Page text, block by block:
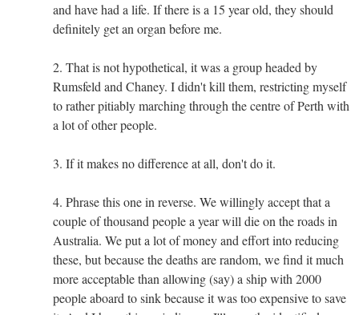
and have had a life. If there is a 15 year old, they should
definitely get an organ before me.
2. That is not hypothetical, it was a group headed by
Rumsfeld and Chaney. I didn't kill them, restricting myself
to rather pitiably marching through the centre of Perth with
a lot of other people.
3. If it makes no difference at all, don't do it.
4. Phrase this one in reverse. We willingly accept that a
couple of thousand people a year will die on the roads in
Australia. We put a lot of money and effort into reducing
these, but because the deaths are random, we find it much
more acceptable than allowing (say) a ship with 2000
people aboard to sink because it was too expensive to save